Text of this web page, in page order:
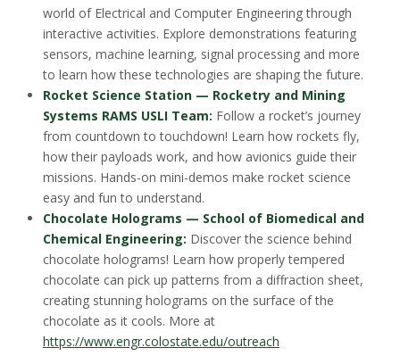
world of Electrical and Computer Engineering through
interactive activities. Explore demonstrations featuring
sensors, machine learning, signal processing and more
to learn how these technologies are shaping the future.
Rocket Science Station — Rocketry and Mining
Systems RAMS USLI Team: Follow a rocket’s journey
from countdown to touchdown! Learn how rockets fly,
how their payloads work, and how avionics guide their
missions. Hands-on mini-demos make rocket science
easy and fun to understand.
Chocolate Holograms — School of Biomedical and
Chemical Engineering: Discover the science behind
chocolate holograms! Learn how properly tempered
chocolate can pick up patterns from a diffraction sheet,
creating stunning holograms on the surface of the
chocolate as it cools. More at
https://www.engr.colostate.edu/outreach